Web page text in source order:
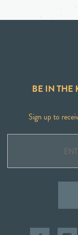
BE IN THE
Sign up to